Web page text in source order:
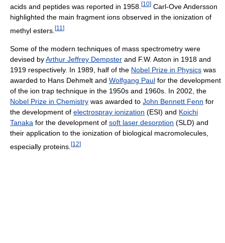
acids and peptides was reported in 1958. [10] Carl-Ove Andersson
highlighted the main fragment ions observed in the ionization of
methyl esters. [11 ]
Some of the modern techniques of mass spectrometry were
devised byArthur Jeffrey Dempster and F.W. Aston in 1918 and
1919 respectively. In 1989, half of the Nobel Prize in Physics was
awarded to Hans Dehmelt and Wolfgang Paul for the development
of the ion trap technique in the 1950s and 1960s. In 2002, the
Nobel Prize in Chemistry was awarded to John Bennett Fenn for
the development of electrospray ionization (ESI) and Koichi
Tanaka for the development of soft laser desorption (SLD) and
their application to the ionization of biological macromolecules,
especially proteins. [12]